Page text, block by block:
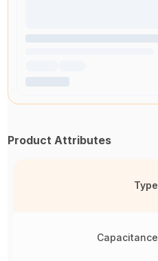
Product Attributes
Type
Capacitance